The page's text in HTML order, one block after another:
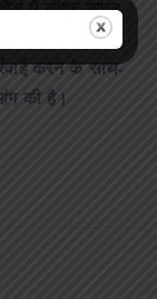
में जीवन यापन
से पूरे मामले की
करने के साथ-
की है।